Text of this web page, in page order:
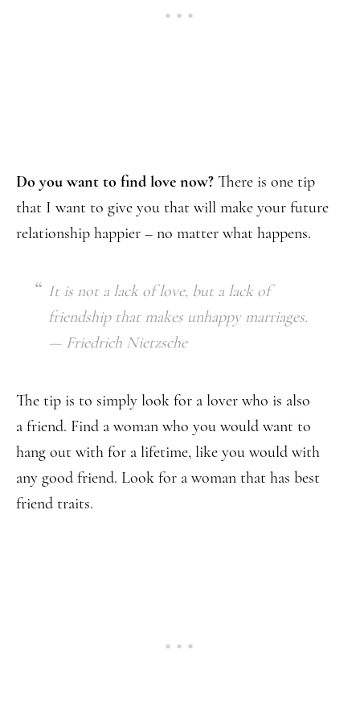
Do you want to find love now? There is one tip
that I want to give you that will make your future
relationship happier – no matter what happens.
It is not a lack of love, but a lack of
friendship that makes unhappy marriages.
— Friedrich Nietzsche
The tip is to simply look for a lover who is also
a friend. Find a woman who you would want to
hang out with for a lifetime, like you would with
any good friend. Look for a woman that has best
friend traits.